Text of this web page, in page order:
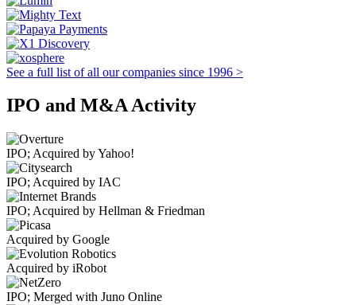
See a full list of all our companies since 1996 >
IPO and M&A Activity
IPO; Acquired by Yahoo!
IPO; Acquired by IAC
IPO; Acquired by Hellman & Friedman
Acquired by Google
Acquired by iRobot
IPO; Merged with Juno Online